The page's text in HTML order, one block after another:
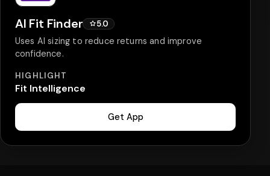
AI Fit Finder 5.0
Uses AI sizing to reduce returns and improve
confidence.
HIGHLIGHT
Fit Intelligence
Get App